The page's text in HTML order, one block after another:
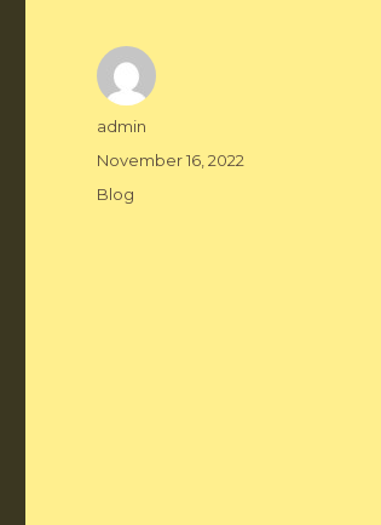
Author
admin
Posted
on
November 16, 2022
Categories
Blog